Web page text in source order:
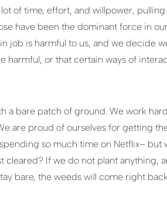
of time, effort, and willpower,
have been the dominant force in
job is harmful to us, and we decide
harmful, or that certain ways of
a bare patch of ground. We work
are proud of ourselves for getting
so much time on Netflix– but
If we do not plant anything,
bare, the weeds will come right